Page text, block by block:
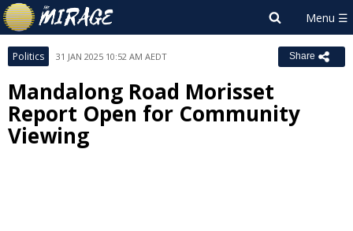
Politics 31 JAN 2025 10:52 AM AEDT Share
Mandalong Road Morisset
Report Open for Community
Viewing